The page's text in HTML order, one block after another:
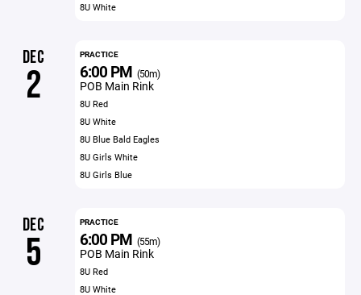
8U White
DEC
2
PRACTICE
6:00 PM (50m)
POB Main Rink
8U Red
8U White
8U Blue Bald Eagles
8U Girls White
8U Girls Blue
DEC
5
PRACTICE
6:00 PM (55m)
POB Main Rink
8U Red
8U White